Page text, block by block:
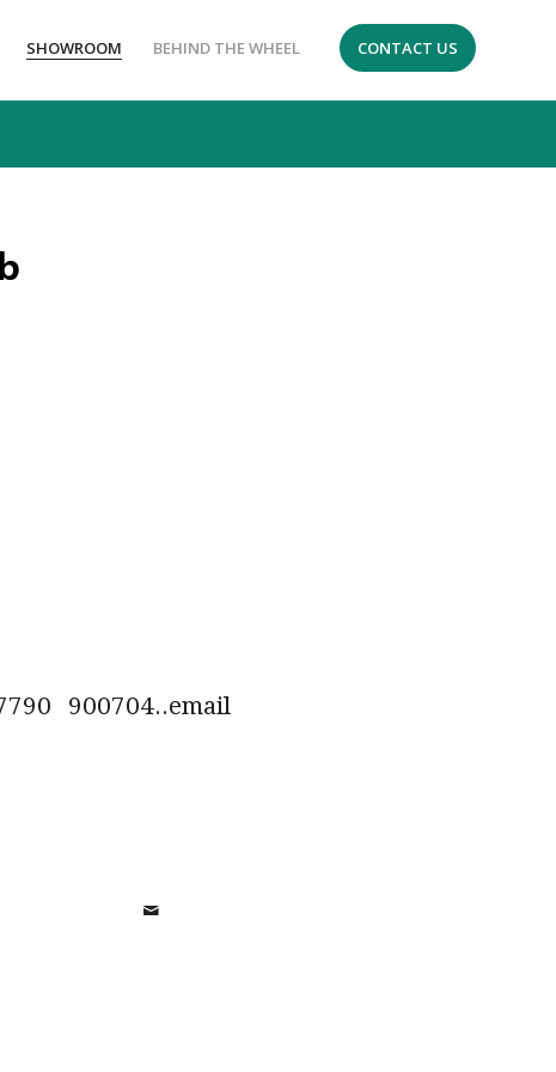
SHOWROOM BEHIND THE WHEEL CONTACT US
900704..email